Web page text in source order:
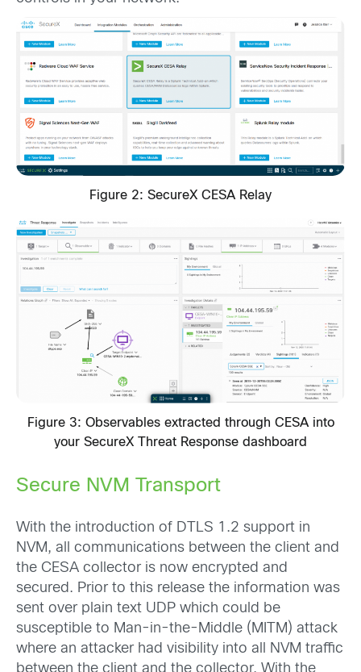
Figure 2: SecureX CESA Relay
Figure 3: Observables extracted through CESA into
your SecureX Threat Response dashboard
Secure NVM Transport
With the introduction of DTLS 1.2 support in
NVM, all communications between the client and
the CESA collector is now encrypted and
secured. Prior to this release the information was
sent over plain text UDP which could be
susceptible to Man-in-the-Middle (MITM) attack
where an attacker had visibility into all NVM traffic
between the client and the collector. With the